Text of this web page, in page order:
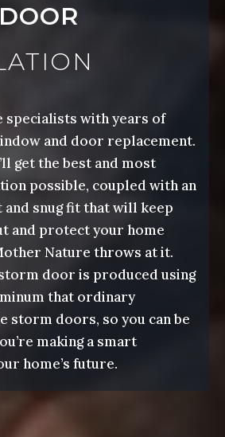
specialists with years of
and door replacement.
get the best and most
possible, coupled with an
snug fit that will keep
and protect your home
Nature throws at it.
door is produced using
that ordinary
storm doors, so you can be
making a smart
home’s future.